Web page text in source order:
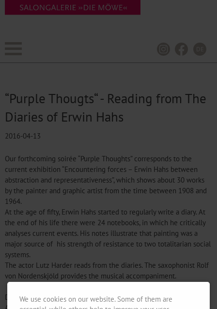
“Purple Thougts“ - Reading from The
Diaries of Erwin Hahs
2016-04-13
Our forthcoming soirée “Purple Thoughts” corresponds to the
current exhibition “Encountering forces – Erwin Hahs between
abstraction and representativeness”, which shows about 30 works
by the painter and graphic artist from the time between 1908 and
1964.
At the age of fifty, Erwin Hahs started to regularly write a diary. At
the end of his life there were 24 notebooks, in which he critically
analyses current events. His notes illustrate that painting was a
major source of his strength of resistance to two totalitarian social
systems.
The actor Lutz Harder reads from the diaries. The saxophonist Rolf
von Nordenskjöld provides the musical accompaniment.
Doors open from 6.30 pm
We use cookies on our website. Some of them are